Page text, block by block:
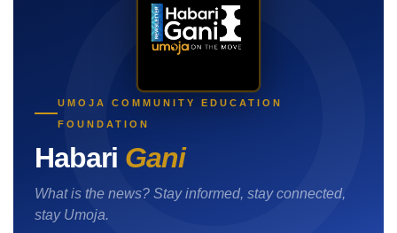
UMOJA COMMUNITY EDUCATION
FOUNDATION
Habari Gani
What is the news? Stay informed, stay connected,
stay Umoja.